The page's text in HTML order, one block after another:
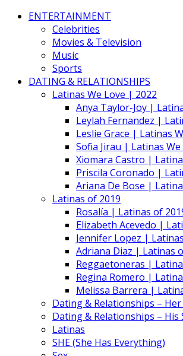
ENTERTAINMENT
Celebrities
Movies & Television
Music
Sports
DATING & RELATIONSHIPS
Latinas We Love | 2022
Anya Taylor-Joy |
Leylah Fernandez |
Leslie Grace | Latinas
Sofia Jirau | Latinas We
Xiomara Castro |
Priscila Coronado |
Ariana De Bose |
Latinas of 2019
Rosalía | Latinas of
Elizabeth Acevedo |
Jennifer Lopez |
Adriana Diaz | Latinas
Reggaetoneras |
Regina Romero |
Melissa Barrera |
Dating & Relationships – Her
Dating & Relationships – His
Latinas
SHE (She Has Everything)